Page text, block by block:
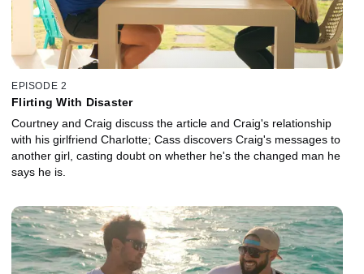
EPISODE 2
Flirting With Disaster
Courtney and Craig discuss the article and Craig's relationship
with his girlfriend Charlotte; Cass discovers Craig's messages to
another girl, casting doubt on whether he's the changed man he
says he is.